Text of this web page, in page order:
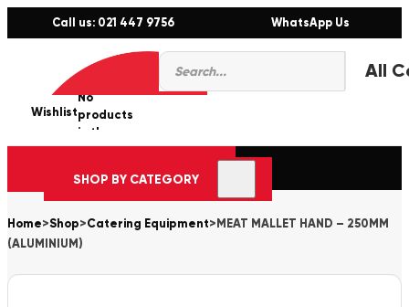
Call us: 021 447 9756 WhatsApp Us
Products
search
Wishlist
0
No
products
in the
cart.
SHOP BY CATEGORY
Home>Shop>Catering Equipment> MEAT MALLET HAND – 250MM
(ALUMINIUM)